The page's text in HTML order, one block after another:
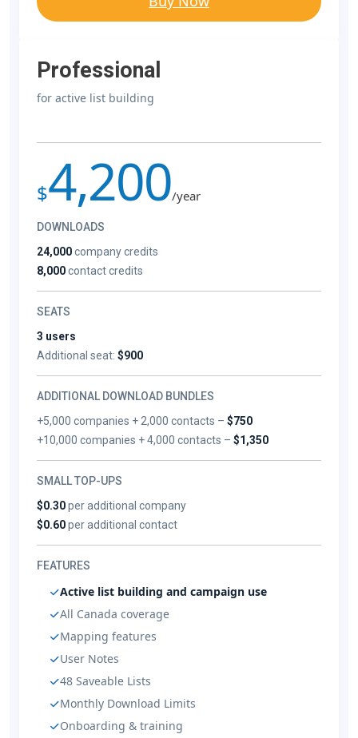
Professional
for active list building
$4,200/year
DOWNLOADS
24,000company credits
8,000contact credits
SEATS
3 users
Additional seat: $900
ADDITIONAL DOWNLOAD BUNDLES
+5,000 companies + 2,000 contacts –$750
+10,000 companies + 4,000 contacts –$1,350
SMALL TOP-UPS
$0.30per additional company
$0.60per additional contact
FEATURES
Active list building and campaign use
All Canada coverage
Mapping features
User Notes
48 Saveable Lists
Monthly Download Limits
Onboarding & training